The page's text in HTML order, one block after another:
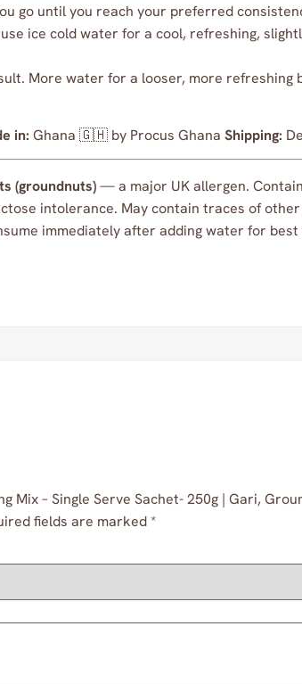
go until you reach your preferred
ice cold water for a cool, refreshing,
More water for a looser, more
in: Ghana 🇬🇭 by Procus Ghana Shipping:
(groundnuts)— a major UK allergen.
intolerance. May contain traces of
immediately after adding water for
Mix – Single Serve Sachet- 250g | Gari,
fields are marked*